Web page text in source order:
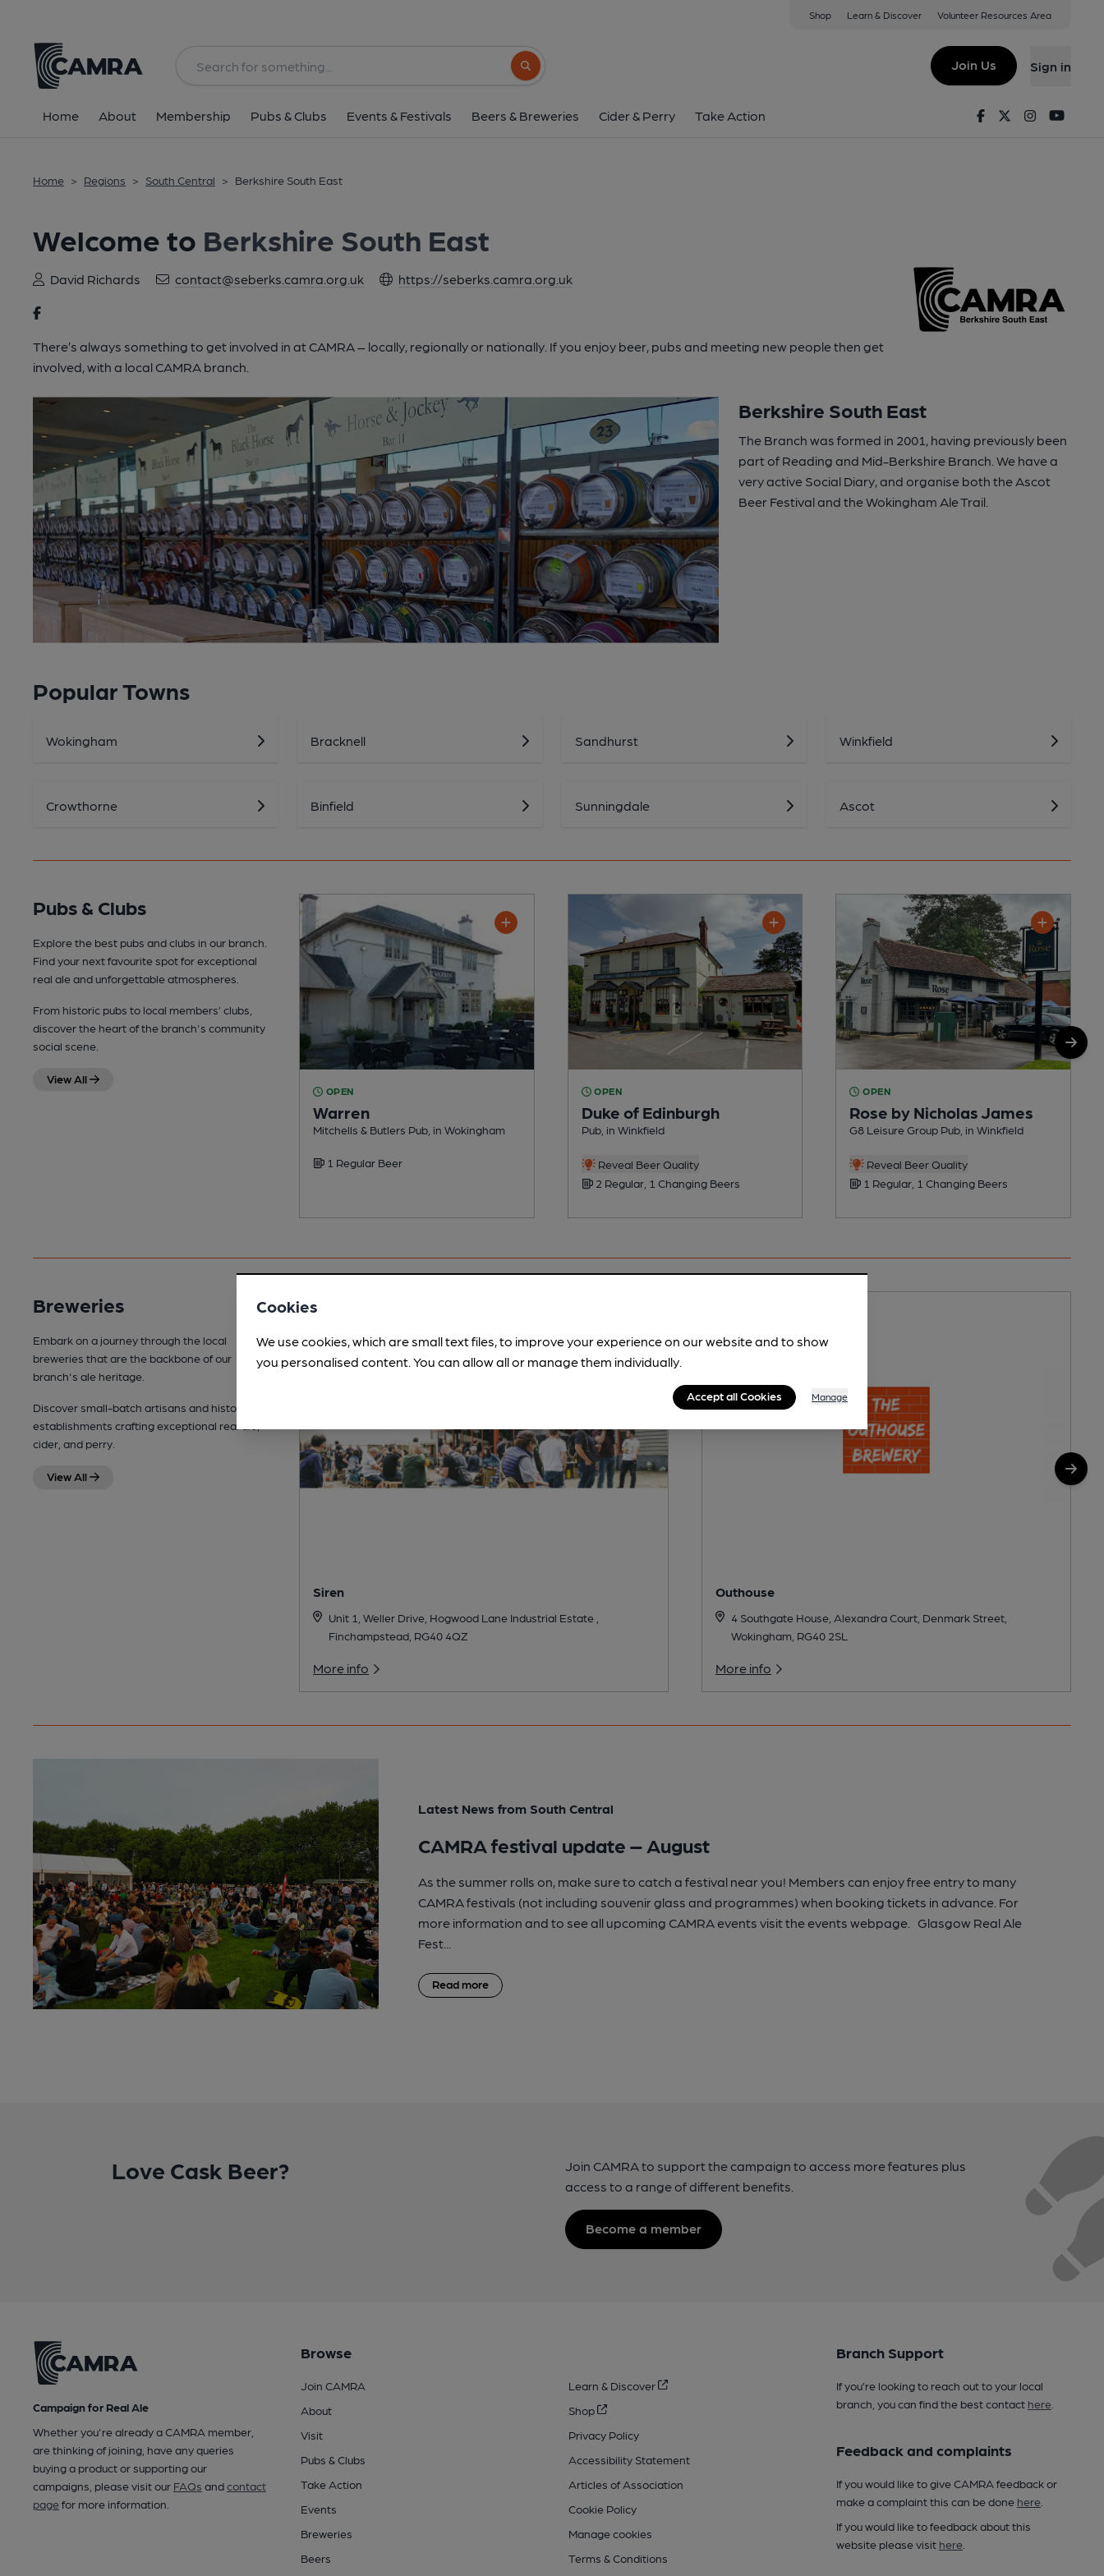
Shop Learn & Discover Volunteer Resources Area
Search button
Join Us Sign in
Home About Membership Pubs & Clubs Events & Festivals Beers & Breweries Cider & Perry Take Action FacebookTwitterInstagram
Home > Regions > South Central > Berkshire South East
Welcome to Berkshire South East
David Richards contact@seberks.camra.org.uk https://seberks.camra.org.uk
There’s always something to get involved in at CAMRA – locally, regionally or nationally. If you enjoy beer, pubs and meeting new people then get
involved, with a local CAMRA branch.
Berkshire South East
The Branch was formed in 2001, having previously been
part of Reading and Mid-Berkshire Branch. We have a
very active Social Diary, and organise both the Ascot
Beer Festival and the Wokingham Ale Trail.
Popular Towns
Wokingham Bracknell Sandhurst Winkfield
Crowthorne Binfield Sunningdale Ascot
Pubs & Clubs
Explore the best pubs and clubs in our branch.
Find your next favourite spot for exceptional
real ale and unforgettable atmospheres.
From historic pubs to local members’ clubs,
discover the heart of the branch's community
social scene.
View All
OPEN
Warren
Mitchells & Butlers Pub, in Wokingham
1 Regular Beer
OPEN
Duke of Edinburgh
Pub, in Winkfield
Reveal Beer Quality
2 Regular, 1 Changing Beers
OPEN
Rose by Nicholas James
G8 Leisure Group Pub, in Winkfield
Reveal Beer Quality
1 Regular, 1 Changing Beers
Breweries
Embark on a journey through the local
breweries that are the backbone of our
branch's ale heritage.
Discover small-batch artisans and historic
establishments crafting exceptional real ale,
cider, and perry.
View All
Siren
Unit 1, Weller Drive, Hogwood Lane Industrial Estate ,
Finchampstead, RG40 4QZ
More info
Outhouse
4 Southgate House, Alexandra Court, Denmark Street,
Wokingham, RG40 2SL
More info
Latest News from South Central
CAMRA festival update – August
As the summer rolls on, make sure to catch a festival near you! Members can enjoy free entry to many
CAMRA festivals (not including souvenir glass and programmes) when booking tickets in advance. For
more information and to see all upcoming CAMRA events visit the events webpage. Glasgow Real Ale
Fest...
Read more
Love Cask Beer?
Join CAMRA to support the campaign to access more features plus
access to a range of different benefits.
Become a member
Campaign for Real Ale
Whether you're already a CAMRA member,
are thinking of joining, have any queries
buying a product or supporting our
campaigns, please visit our FAQs andcontact
pagefor more information.
Browse
Join CAMRA
About
Visit
Pubs & Clubs
Take Action
Events
Breweries
Beers
Learn & Discover
Shop
Privacy Policy
Accessibility Statement
Articles of Association
Cookie Policy
Manage cookies
Terms & Conditions
Branch Support
If you’re looking to reach out to your local
branch, you can find the best contact here.
Feedback and complaints
If you would like to give CAMRA feedback or
make a complaint this can be done here.
If you would like to feedback about this
website please visit here.
Cookies
We use cookies, which are small text files, to improve your experience on our website and to show
you personalised content. You can allow all or manage them individually.
Accept all Cookies Manage